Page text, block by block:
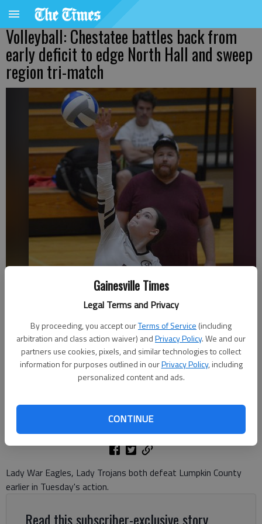
Gainesville Times
Legal Terms and Privacy
By proceeding, you accept ourTerms of Service (including
arbitration and class action waiver) andPrivacy Policy. We and our
partners use cookies, pixels, and similar technologies to collect
information for purposes outlined in ourPrivacy Policy, including
personalized content and ads.
CONTINUE
Volleyball: Chestatee battles back from
early deficit to edge North Hall and sweep
region tri-match
Chestatee's Valiree Schmus (5) returns the ball against North Hall on
Sept. 10, 2024 in Gainesville. Photo by Bill Murphy
The Times
Published: Sep 11, 2024, 2:39 AM
Lady War Eagles, Lady Trojans both defeat Lumpkin County
earlier in Tuesday's action.
Read this subscriber-exclusive story